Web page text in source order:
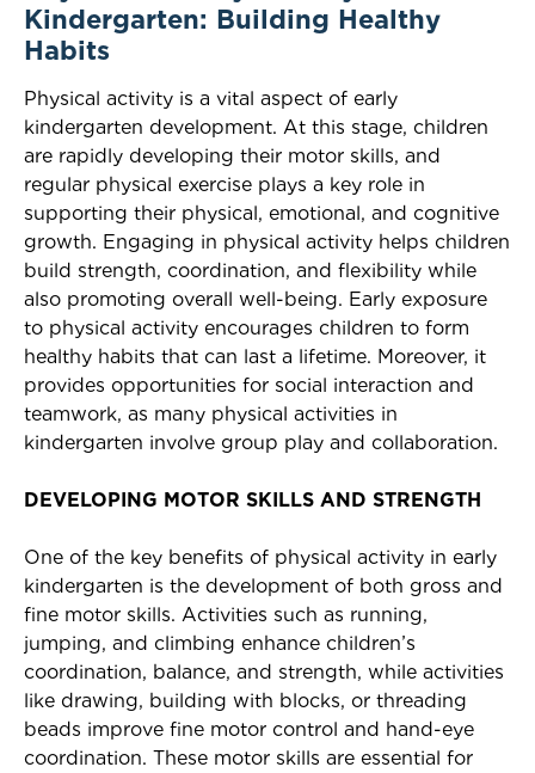
Kindergarten: Building Healthy
Habits
Physical activity is a vital aspect of early
kindergarten development. At this stage, children
are rapidly developing their motor skills, and
regular physical exercise plays a key role in
supporting their physical, emotional, and cognitive
growth. Engaging in physical activity helps children
build strength, coordination, and flexibility while
also promoting overall well-being. Early exposure
to physical activity encourages children to form
healthy habits that can last a lifetime. Moreover, it
provides opportunities for social interaction and
teamwork, as many physical activities in
kindergarten involve group play and collaboration.
DEVELOPING MOTOR SKILLS AND STRENGTH
One of the key benefits of physical activity in early
kindergarten is the development of both gross and
fine motor skills. Activities such as running,
jumping, and climbing enhance children’s
coordination, balance, and strength, while activities
like drawing, building with blocks, or threading
beads improve fine motor control and hand-eye
coordination. These motor skills are essential for